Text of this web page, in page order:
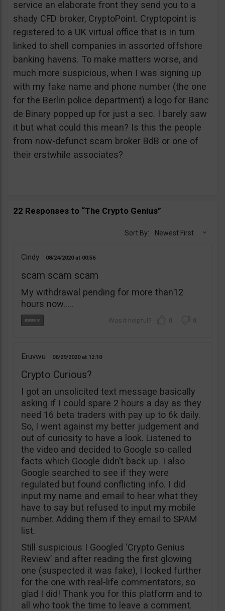
service an elaborate front they send you to a
shady CFD broker, CryptoPoint. Cryptopoint is
registered to a UK virtual office that is in turn
linked to shell companies in assorted offshore
banking havens. To make matters worse, and
much more suspicious, when I was signing up
with my fake name and phone number (the one
for the Berlin police department) a logo for Banc
de Binary popped up for just a sec. I barely saw
it but what could this mean? Is this the people
from now-defunct scam broker BdB or one of
their erstwhile associates?
22 Responses to “The Crypto Genius”
Sort By: Newest First
Cindy 08/24/2020 00:56
scam scam scam
My withdrawal pending for more than12
hours now…..
0 0
Eruvwu 06/29/2020 12:10
Crypto Curious?
I got an unsolicited text message basically
asking if I could spare 2 hours a day as they
need 16 beta traders with pay up to 6k daily.
So, I went against my better judgement and
out of curiosity to have a look. Listened to
the video and decided to Google so-called
facts which Google didn’t back up. I also
Google searched to see if they were
regulated but found conflicting info. I did
input my name and email to hear what they
have to say but refused to input my mobile
number. Adding them if they email to SPAM
list.
Still suspicious I Googled ‘Crypto Genius
Review’ and after reading the first glowing
one (suspected it was fake), I looked further
for the one with real-life commentators, so
glad I did! Thank you for this platform and to
all who took the time to leave a comment.